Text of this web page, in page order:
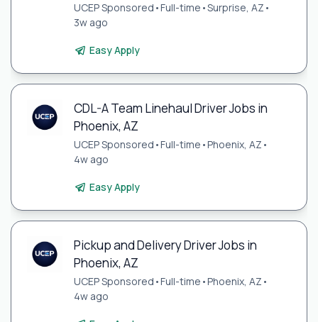
UCEP Sponsored •Full-time •Surprise, AZ •
3w ago
Easy Apply
CDL-A Team Linehaul Driver Jobs in
Phoenix, AZ
UCEP Sponsored •Full-time •Phoenix, AZ •
4w ago
Easy Apply
Pickup and Delivery Driver Jobs in
Phoenix, AZ
UCEP Sponsored •Full-time •Phoenix, AZ •
4w ago